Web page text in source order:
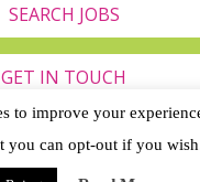
SEARCH JOBS
GET IN TOUCH
© 2017 Tagged
to improve your
you can opt-out if you